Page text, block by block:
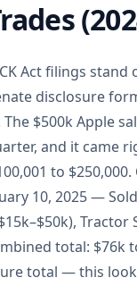
Act filings
disclosure
$500k Apple
and it came
to
10, 2025 —
Tractor
total: $76k
total — this